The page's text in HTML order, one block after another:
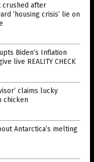
crushed after
‘housing crisis’ lie on
Biden’s Inflation
live REALITY CHECK
claims lucky
chicken
Antarctica’s melting